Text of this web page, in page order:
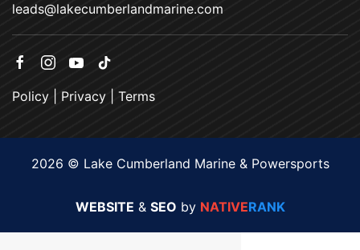
leads@lakecumberlandmarine.com
Policy Privacy Terms
2026 © Lake Cumberland Marine & Powersports
WEBSITE & SEO by NATIVERANK